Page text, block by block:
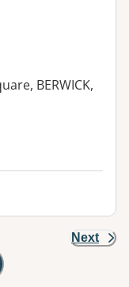
BERWICK,
Next
Googles Map view is